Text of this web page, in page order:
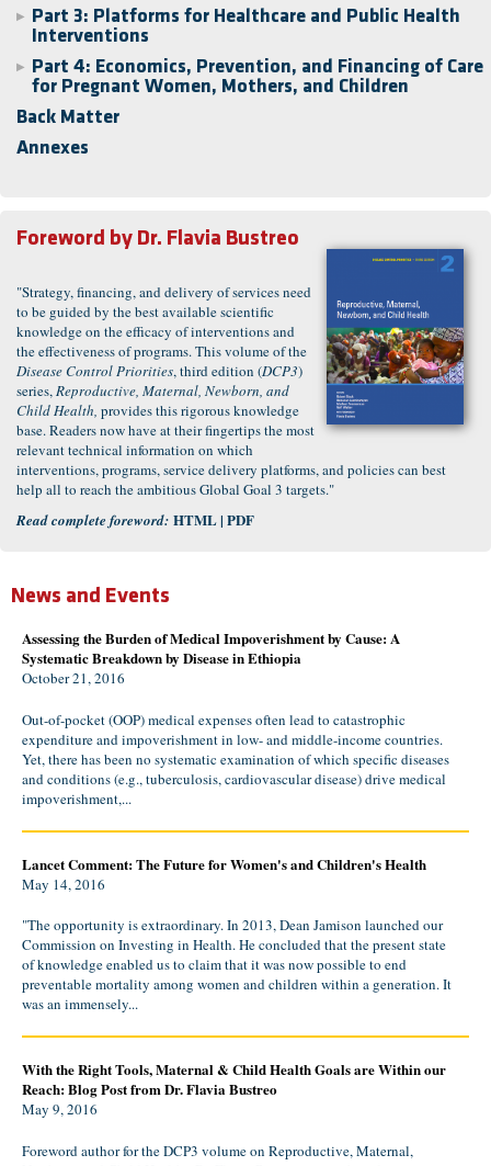
▶
Part 3: Platforms for Healthcare and Public Health
Interventions
▶
Part 4: Economics, Prevention, and Financing of Care
for Pregnant Women, Mothers, and Children
Back Matter
Annexes
Foreword by Dr. Flavia Bustreo
"Strategy, financing, and delivery of services need
to be guided by the best available scientific
knowledge on the efficacy of interventions and
the effectiveness of programs. This volume of the
Disease Control Priorities, third edition (DCP3)
series,Reproductive, Maternal, Newborn, and
Child Health, provides this rigorous knowledge
base. Readers now have at their fingertips the most
relevant technical information on which
interventions, programs, service delivery platforms, and policies can best
help all to reach the ambitious Global Goal 3 targets."
Read complete foreword: HTML| PDF
News and Events
Assessing the Burden of Medical Impoverishment by Cause: A
Systematic Breakdown by Disease in Ethiopia
October 21, 2016
Out-of-pocket (OOP) medical expenses often lead to catastrophic
expenditure and impoverishment in low- and middle-income countries.
Yet, there has been no systematic examination of which specific diseases
and conditions (e.g., tuberculosis, cardiovascular disease) drive medical
impoverishment,...
Lancet Comment: The Future for Women's and Children's Health
May 14, 2016
"The opportunity is extraordinary. In 2013, Dean Jamison launched our
Commission on Investing in Health. He concluded that the present state
of knowledge enabled us to claim that it was now possible to end
preventable mortality among women and children within a generation. It
was an immensely...
With the Right Tools, Maternal & Child Health Goals are Within our
Reach: Blog Post from Dr. Flavia Bustreo
May 9, 2016
Foreword author for the DCP3 volume on Reproductive, Maternal,